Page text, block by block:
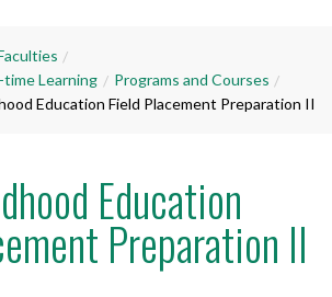
Learning
Programs and Courses
Education Field Placement Preparation II
Education
Preparation II